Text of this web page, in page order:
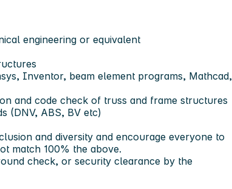
engineering or equivalent
Inventor, beam element programs, Mathcad,
and code check of truss and frame structures
(DNV, ABS, BV etc)
and diversity and encourage everyone to
match 100% the above.
check, or security clearance by the